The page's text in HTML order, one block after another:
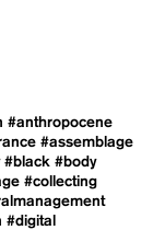
#anthropocene
#assemblage
#black #body
#collecting
#digital